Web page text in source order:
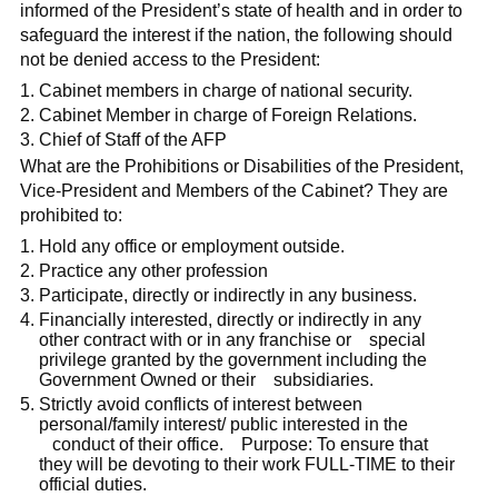
informed of the President’s state of health and in order to
safeguard the interest if the nation, the following should
not be denied access to the President:
Cabinet members in charge of national security.
Cabinet Member in charge of Foreign Relations.
Chief of Staff of the AFP
What are the Prohibitions or Disabilities of the President,
Vice-President and Members of the Cabinet? They are
prohibited to:
Hold any office or employment outside.
Practice any other profession
Participate, directly or indirectly in any business.
Financially interested, directly or indirectly in any
other contract with or in any franchise or special
privilege granted by the government including the
Government Owned or their subsidiaries.
Strictly avoid conflicts of interest between
personal/family interest/ public interested in the
conduct of their office. Purpose: To ensure that
they will be devoting to their work FULL-TIME to their
official duties.